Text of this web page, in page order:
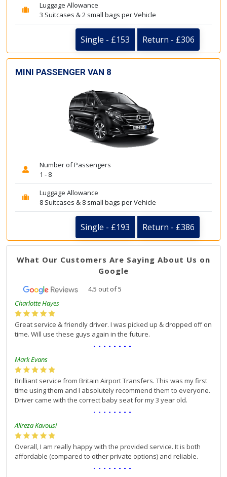
Luggage Allowance
3 Suitcases & 2 small bags per Vehicle
Single - £153 Return - £306
MINI PASSENGER VAN 8
Number of Passengers
1 - 8
Luggage Allowance
8 Suitcases & 8 small bags per Vehicle
Single - £193 Return - £386
What Our Customers Are Saying About Us on
Google
4.5 out of5
Charlotte Hayes
Great service & friendly driver. I was picked up & dropped off on
time. Will use these guys again in the future.
--------
Mark Evans
Brilliant service from Britain Airport Transfers. This was my first
time using them and I absolutely recommend them to everyone.
Driver came with the correct baby seat for my 3 year old.
--------
Alireza Kavousi
Overall, I am really happy with the provided service. It is both
affordable (compared to other private options) and reliable.
--------